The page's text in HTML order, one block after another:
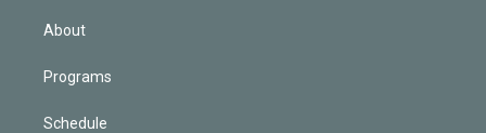
About
Programs
Schedule